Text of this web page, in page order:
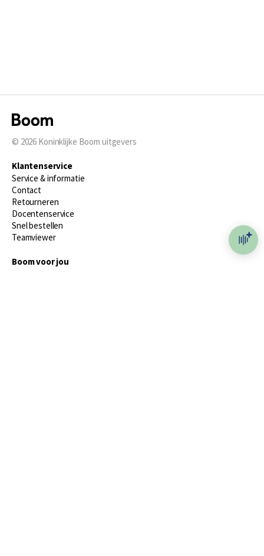
© 2026 Koninklijke Boom uitgevers
Klantenservice
Service & informatie
Contact
Retourneren
Docentenservice
Snel bestellen
Teamviewer
Boom voor jou